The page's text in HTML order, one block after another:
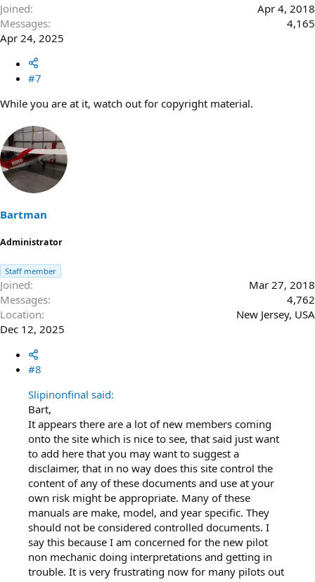
Joined
Apr 4, 2018
Messages
4,165
Apr 24, 2025
#7
While you are at it, watch out for copyright material.
Bartman
Administrator
Staff member
Joined
Mar 27, 2018
Messages
4,762
Location
New Jersey, USA
Dec 12, 2025
#8
Slipinonfinal said:
Bart,
It appears there are a lot of new members coming
onto the site which is nice to see, that said just want
to add here that you may want to suggest a
disclaimer, that in no way does this site control the
content of any of these documents and use at your
own risk might be appropriate. Many of these
manuals are make, model, and year specific. They
should not be considered controlled documents. I
say this because I am concerned for the new pilot
non mechanic doing interpretations and getting in
trouble. It is very frustrating now for many pilots out